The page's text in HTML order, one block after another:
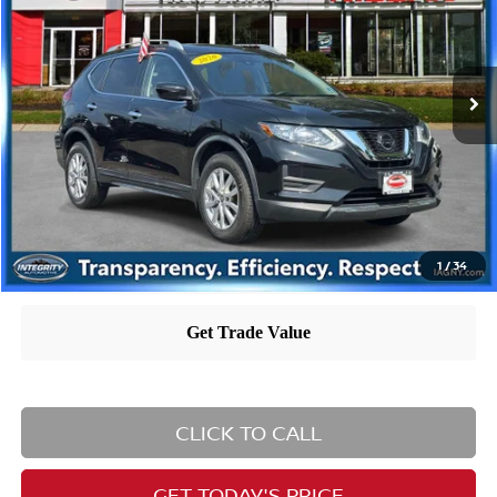
1 /34
42,694 mi Ext. Int.
Less
Retail Price $19,600
Dealer Doc Fee +$995
Nissan City Price $20,595
Nissan City Price includes $995 dealer doc fee.
CLICK TO CALL